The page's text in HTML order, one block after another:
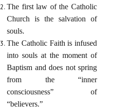
The first law of the Catholic
Church is the salvation of
souls.
The Catholic Faith is infused
into souls at the moment of
Baptism and does not spring
from the “inner
consciousness” of
“believers.”